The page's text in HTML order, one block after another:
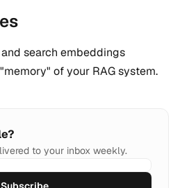
search embeddings
of your RAG system.
to your inbox weekly.